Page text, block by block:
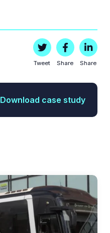
Tweet Share Share
Download case study